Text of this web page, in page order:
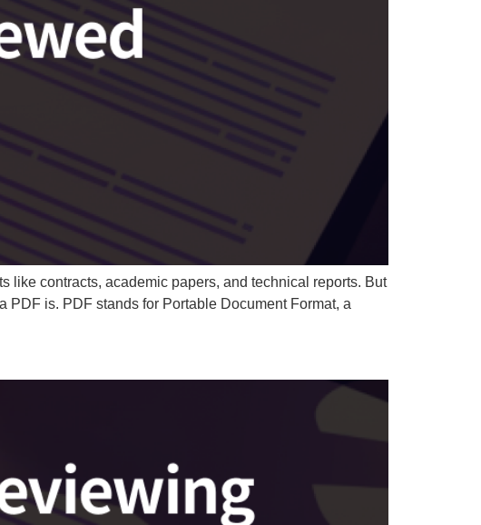
like contracts, academic papers, and technical reports. But
PDF is. PDF stands for Portable Document Format, a